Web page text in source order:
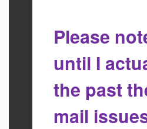
Please
until I
the past
mail